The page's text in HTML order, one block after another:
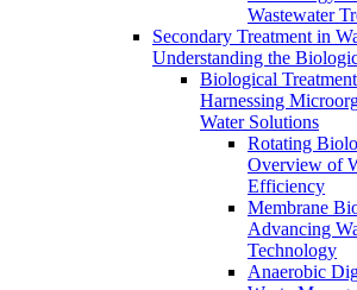
Wastewater
Secondary Treatment in
Understanding the
Biological
Harnessing
Water Solutions
Rotating
Overview of
Efficiency
Membrane
Advancing
Technology
Anaerobic